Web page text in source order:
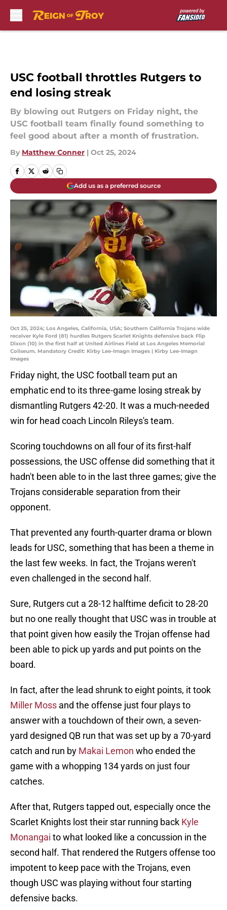
USC football throttles Rutgers to
end losing streak
By blowing out Rutgers on Friday night, the
USC football team finally found something to
feel good about after a month of frustration.
By Matthew Conner | Oct 25, 2024
Add us as a preferred source
Oct 25, 2024; Los Angeles, California, USA; Southern California Trojans wide
receiver Kyle Ford (81) hurdles Rutgers Scarlet Knights defensive back Flip
Dixon (10) in the first half at United Airlines Field at Los Angeles Memorial
Coliseum. Mandatory Credit: Kirby Lee-Imagn Images | Kirby Lee-Imagn
Images
Friday night, the USC football team put an
emphatic end to its three-game losing streak by
dismantling Rutgers 42-20. It was a much-needed
win for head coach Lincoln Rileys's team.
Scoring touchdowns on all four of its first-half
possessions, the USC offense did something that it
hadn't been able to in the last three games; give the
Trojans considerable separation from their
opponent.
That prevented any fourth-quarter drama or blown
leads for USC, something that has been a theme in
the last few weeks. In fact, the Trojans weren't
even challenged in the second half.
Sure, Rutgers cut a 28-12 halftime deficit to 28-20
but no one really thought that USC was in trouble at
that point given how easily the Trojan offense had
been able to pick up yards and put points on the
board.
In fact, after the lead shrunk to eight points, it took
Miller Moss and the offense just four plays to
answer with a touchdown of their own, a seven-
yard designed QB run that was set up by a 70-yard
catch and run by Makai Lemon who ended the
game with a whopping 134 yards on just four
catches.
After that, Rutgers tapped out, especially once the
Scarlet Knights lost their star running back Kyle
Monangai to what looked like a concussion in the
second half. That rendered the Rutgers offense too
impotent to keep pace with the Trojans, even
though USC was playing without four starting
defensive backs.